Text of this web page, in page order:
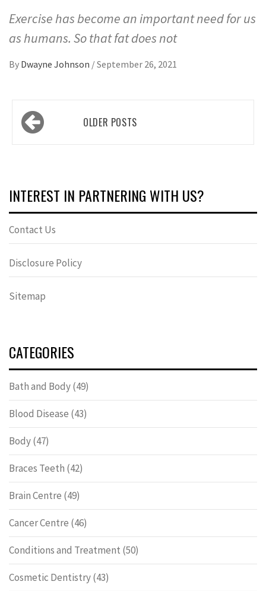
Exercise has become an important need for us
as humans. So that fat does not
By Dwayne Johnson /September 26, 2021
Posts
navigationOLDER POSTS
INTEREST IN PARTNERING WITH US?
Contact Us
Disclosure Policy
Sitemap
CATEGORIES
Bath and Body(49)
Blood Disease (43)
Body(47)
Braces Teeth (42)
Brain Centre (49)
Cancer Centre (46)
Conditions and Treatment (50)
Cosmetic Dentistry(43)